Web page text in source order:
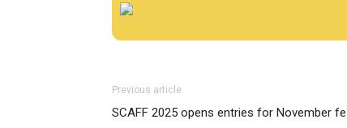
Previous article
SCAFF 2025 opens entries for November